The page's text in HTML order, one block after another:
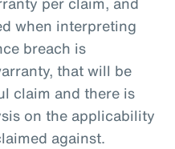
when interpreting
breach is
that will be
claim and there is
on the applicability
against.